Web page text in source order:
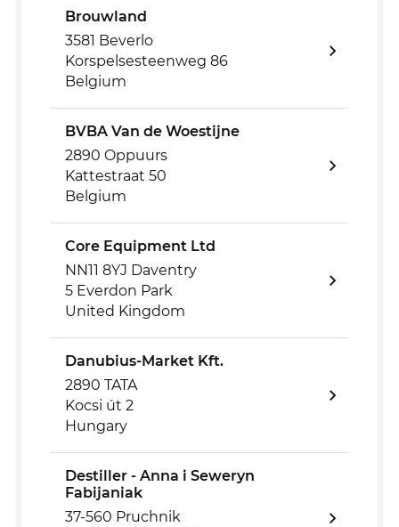
Brouwland
3581 Beverlo
Korspelsesteenweg 86
Belgium
BVBA Van de Woestijne
2890 Oppuurs
Kattestraat 50
Belgium
Core Equipment Ltd
NN11 8YJ Daventry
5 Everdon Park
United Kingdom
Danubius-Market Kft.
2890 TATA
Kocsi út 2
Hungary
Destiller - Anna i Seweryn
Fabijaniak
37-560 Pruchnik